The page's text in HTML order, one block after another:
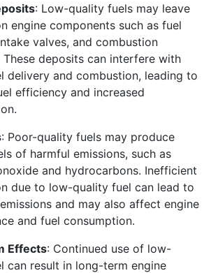
: Low-quality fuels may leave
engine components such as fuel
valves, and combustion
These deposits can interfere with
delivery and combustion, leading to
efficiency and increased
: Poor-quality fuels may produce
of harmful emissions, such as
and hydrocarbons. Inefficient
due to low-quality fuel can lead to
and may also affect engine
and fuel consumption.
Effects: Continued use of low-
can result in long-term engine